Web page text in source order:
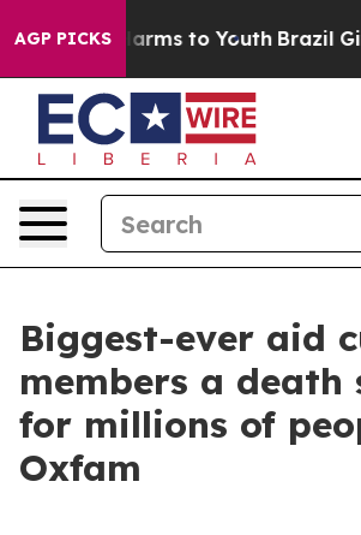
AGP PICKSHarms to Youth Brazil Gives
Biggest-ever aid
members a death
for millions of
Oxfam